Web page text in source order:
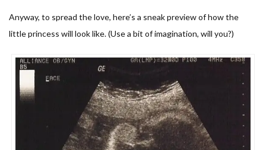
Anyway, to spread the love, here’s a sneak preview of how the
little princess will look like. (Use a bit of imagination, will you?)